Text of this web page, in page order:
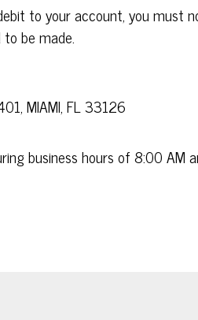
to your account, you must
be made.
MIAMI, FL 33126
business hours of 8:00 AM